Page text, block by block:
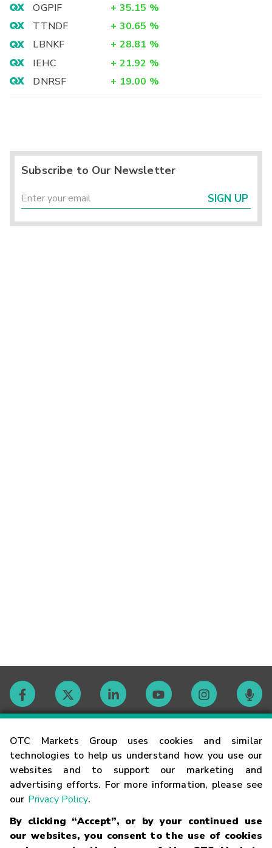
OTC Markets Group uses cookies and similar
technologies to help us understand how you use our
websites and to support our marketing and
advertising efforts. For more information, please see
our Privacy Policy.
By clicking “Accept”, or by your continued use
our websites, you consent to the use of cookies
OGPIF + 35.15 %
TTNDF
+ 30.65 %
LBNKF
+ 28.81 %
IEHC
+ 21.92 %
DNRSF
+ 19.00 %
Subscribe to Our Newsletter
SIGN UP
Contact
Careers